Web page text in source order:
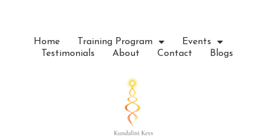
Home Training Program
Events
Testimonials
About Contact Blogs